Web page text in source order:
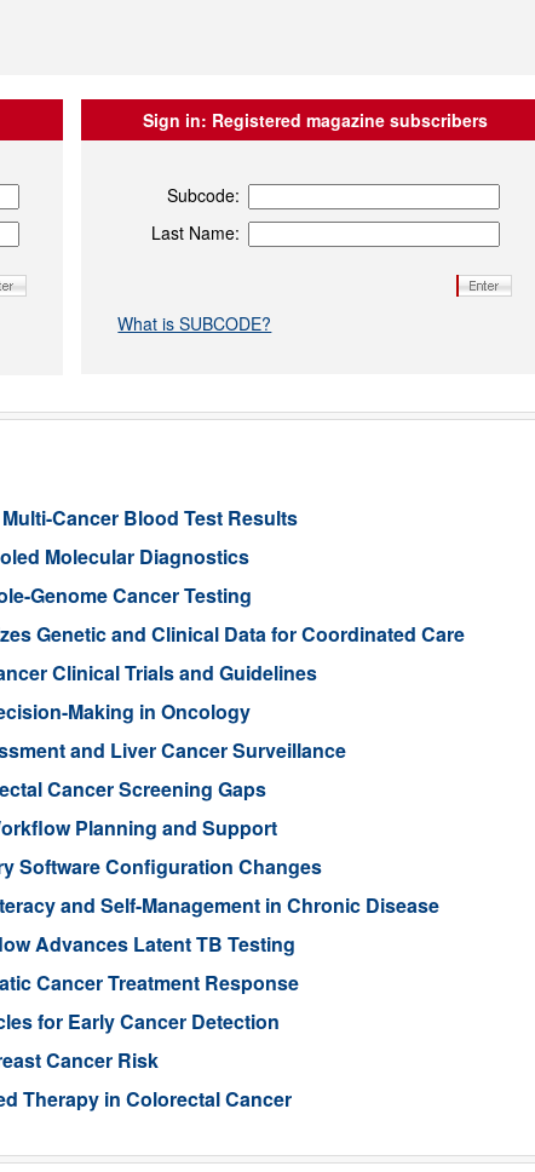
Sign in: Registered magazine subscribers
Subcode:
Last Name:
What is SUBCODE?
Cancer Blood Test Results
Molecular Diagnostics
Genome Cancer Testing
Genetic and Clinical Data for Coordinated Care
Clinical Trials and Guidelines
Making in Oncology
and Liver Cancer Surveillance
Cancer Screening Gaps
Planning and Support
Software Configuration Changes
and Self-Management in Chronic Disease
Advances Latent TB Testing
Cancer Treatment Response
for Early Cancer Detection
Cancer Risk
Therapy in Colorectal Cancer